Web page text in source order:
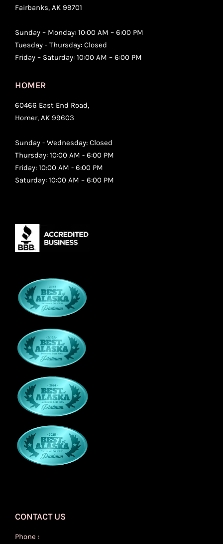
Fairbanks, AK 99701
Sunday – Monday: 10:00 AM – 6:00 PM
Tuesday - Thursday: Closed
Friday – Saturday: 10:00 AM – 6:00 PM
HOMER
60466 East End Road,
Homer, AK 99603
Sunday - Wednesday: Closed
Thursday: 10:00 AM - 6:00 PM
Friday: 10:00 AM - 6:00 PM
Saturday: 10:00 AM – 6:00 PM
CONTACT US
Phone :